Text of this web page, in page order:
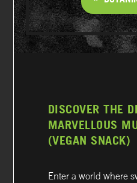
DISCOVER THE
MARVELLOUS
(VEGAN SNACK)
Enter a world where